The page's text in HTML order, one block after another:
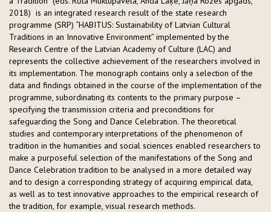
2018) is an integrated research result of the state research
programme (SRP) “HABITUS: Sustainability of Latvian Cultural
Traditions in an Innovative Environment” implemented by the
Research Centre of the Latvian Academy of Culture (LAC) and
represents the collective achievement of the researchers involved in
its implementation. The monograph contains only a selection of the
data and findings obtained in the course of the implementation of the
programme, subordinating its contents to the primary purpose –
specifying the transmission criteria and preconditions for
safeguarding the Song and Dance Celebration. The theoretical
studies and contemporary interpretations of the phenomenon of
tradition in the humanities and social sciences enabled researchers to
make a purposeful selection of the manifestations of the Song and
Dance Celebration tradition to be analysed in a more detailed way
and to design a corresponding strategy of acquiring empirical data,
as well as to test innovative approaches to the empirical research of
the tradition, for example, visual research methods.